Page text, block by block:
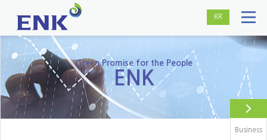
KR
Green Promise for the People
ENK
Business